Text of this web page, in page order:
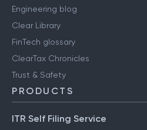
Engineering blog
Clear Library
FinTech glossary
ClearTax Chronicles
Trust & Safety
PRODUCTS
ITR Self Filing Service